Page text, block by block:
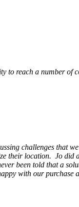
to reach a number of
challenges that
their location. Jo
been told that a
with our